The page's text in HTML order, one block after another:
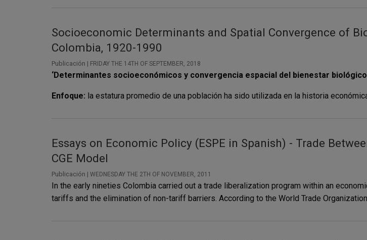
Socioeconomic Determinants and Spatial Convergence of
Colombia, 1920-1990
Publicación | FRIDAY THE 14TH OF SEPTEMBER, 2018
‘Determinantes socioeconómicos y convergencia espacial del bienestar
Enfoque: la estatura promedio de una población ha sido utilizada en la historia
Essays on Economic Policy (ESPE in Spanish) - Trade
CGE Model
Publicación | WEDNESDAY THE 2TH OF NOVEMBER, 2011
In the early nineties Colombia carried out a trade liberalization program within an
tariffs and the elimination of non-tariff barriers. According to the World Trade